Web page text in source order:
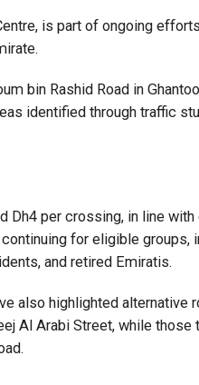
is part of ongoing
bin Rashid Road in
identified through traffic
Dh4 per crossing, in line
for eligible groups,
and retired Emiratis.
also highlighted alternative
Al Arabi Street, while those